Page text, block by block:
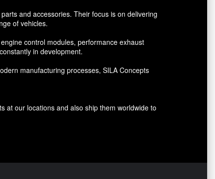
and accessories. Their focus is on delivering
of vehicles.
control modules, performance exhaust
in development.
manufacturing processes, SILA Concepts
at our locations and also ship them worldwide to